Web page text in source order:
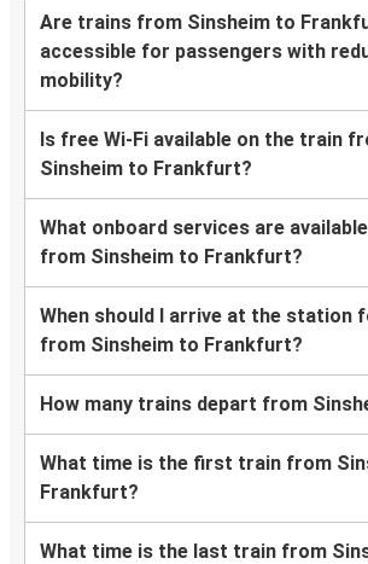
Are trains from Sinsheim to
accessible for passengers with
mobility?
Is free Wi-Fi available on the train
Sinsheim to Frankfurt?
What onboard services are
from Sinsheim to Frankfurt?
When should I arrive at the station
from Sinsheim to Frankfurt?
How many trains depart from
What time is the first train from
Frankfurt?
What time is the last train from